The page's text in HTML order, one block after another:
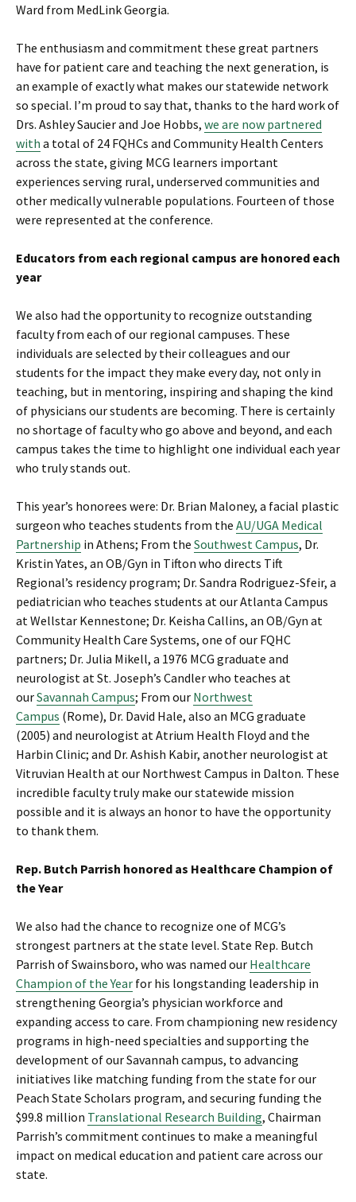
Ward from MedLink Georgia.
The enthusiasm and commitment these great partners
have for patient care and teaching the next generation, is
an example of exactly what makes our statewide network
so special. I’m proud to say that, thanks to the hard work of
Drs. Ashley Saucier and Joe Hobbs, we are now partnered
with a total of 24 FQHCs and Community Health Centers
across the state, giving MCG learners important
experiences serving rural, underserved communities and
other medically vulnerable populations. Fourteen of those
were represented at the conference.
Educators from each regional campus are honored each
year
We also had the opportunity to recognize outstanding
faculty from each of our regional campuses. These
individuals are selected by their colleagues and our
students for the impact they make every day, not only in
teaching, but in mentoring, inspiring and shaping the kind
of physicians our students are becoming. There is certainly
no shortage of faculty who go above and beyond, and each
campus takes the time to highlight one individual each year
who truly stands out.
This year’s honorees were: Dr. Brian Maloney, a facial plastic
surgeon who teaches students from the AU/UGA Medical
Partnership in Athens; From the Southwest Campus, Dr.
Kristin Yates, an OB/Gyn in Tifton who directs Tift
Regional’s residency program; Dr. Sandra Rodriguez-Sfeir, a
pediatrician who teaches students at our Atlanta Campus
at Wellstar Kennestone; Dr. Keisha Callins, an OB/Gyn at
Community Health Care Systems, one of our FQHC
partners; Dr. Julia Mikell, a 1976 MCG graduate and
neurologist at St. Joseph’s Candler who teaches at
ourSavannah Campus; From our Northwest
Campus (Rome), Dr. David Hale, also an MCG graduate
(2005) and neurologist at Atrium Health Floyd and the
Harbin Clinic; and Dr. Ashish Kabir, another neurologist at
Vitruvian Health at our Northwest Campus in Dalton. These
incredible faculty truly make our statewide mission
possible and it is always an honor to have the opportunity
to thank them.
Rep. Butch Parrish honored as Healthcare Champion of
the Year
We also had the chance to recognize one of MCG’s
strongest partners at the state level. State Rep. Butch
Parrish of Swainsboro, who was named our Healthcare
Champion of the Year for his longstanding leadership in
strengthening Georgia’s physician workforce and
expanding access to care. From championing new residency
programs in high-need specialties and supporting the
development of our Savannah campus, to advancing
initiatives like matching funding from the state for our
Peach State Scholars program, and securing funding the
$99.8 million Translational Research Building, Chairman
Parrish’s commitment continues to make a meaningful
impact on medical education and patient care across our
state.